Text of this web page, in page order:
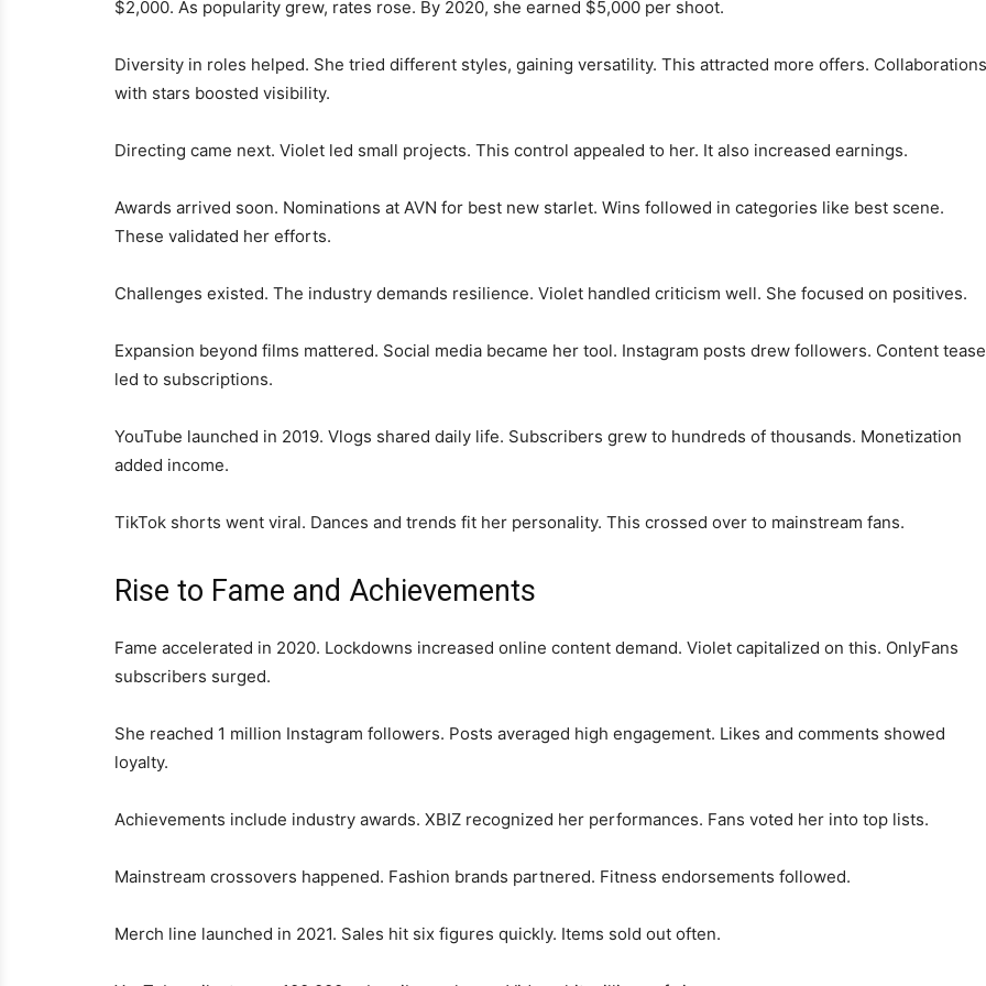
$2,000. As popularity grew, rates rose. By 2020, she earned $5,000 per shoot.
Diversity in roles helped. She tried different styles, gaining versatility. This attracted more offers. Collaborations
with stars boosted visibility.
Directing came next. Violet led small projects. This control appealed to her. It also increased earnings.
Awards arrived soon. Nominations at AVN for best new starlet. Wins followed in categories like best scene.
These validated her efforts.
Challenges existed. The industry demands resilience. Violet handled criticism well. She focused on positives.
Expansion beyond films mattered. Social media became her tool. Instagram posts drew followers. Content
led to subscriptions.
YouTube launched in 2019. Vlogs shared daily life. Subscribers grew to hundreds of thousands. Monetization
added income.
TikTok shorts went viral. Dances and trends fit her personality. This crossed over to mainstream fans.
Rise to Fame and Achievements
Fame accelerated in 2020. Lockdowns increased online content demand. Violet capitalized on this. OnlyFans
subscribers surged.
She reached 1 million Instagram followers. Posts averaged high engagement. Likes and comments showed
loyalty.
Achievements include industry awards. XBIZ recognized her performances. Fans voted her into top lists.
Mainstream crossovers happened. Fashion brands partnered. Fitness endorsements followed.
Merch line launched in 2021. Sales hit six figures quickly. Items sold out often.